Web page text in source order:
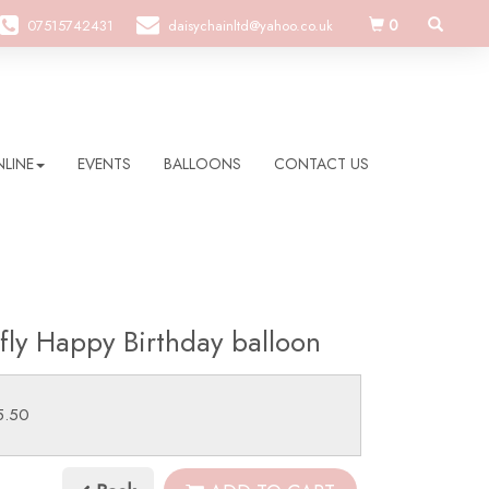
07515742431 daisychainltd@yahoo.co.uk 0
EVENTS BALLOONS CONTACT US
Happy Birthday balloon